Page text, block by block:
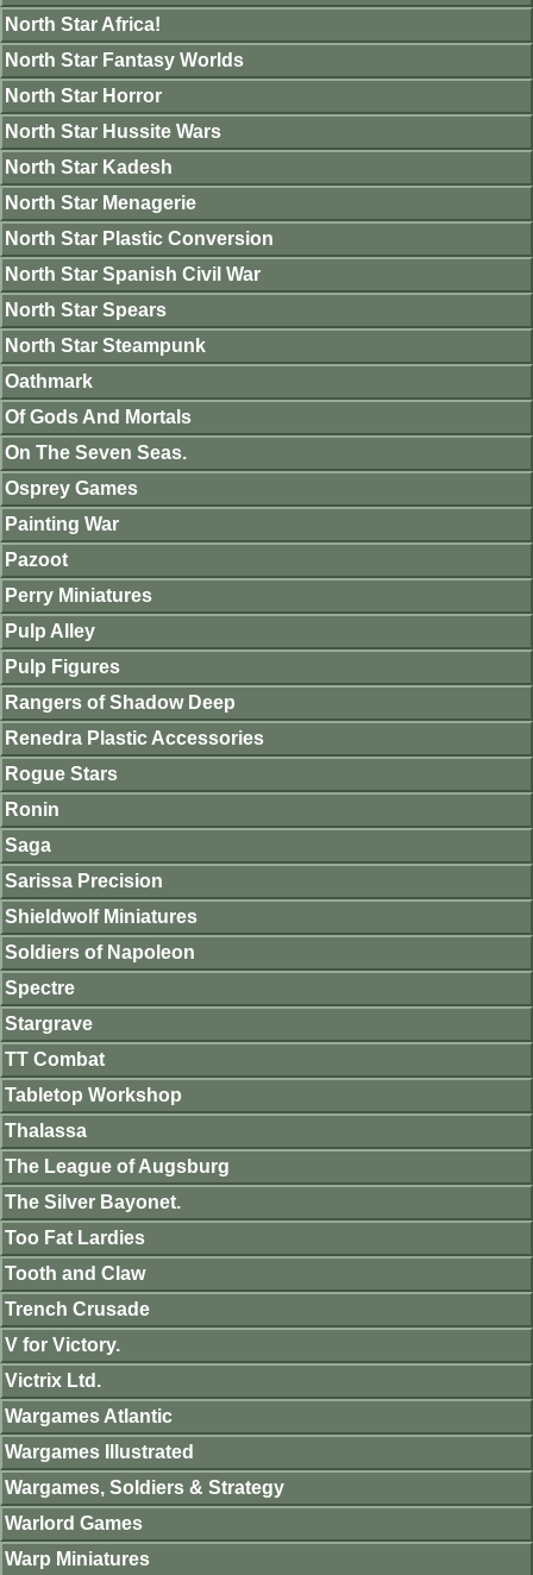
North Star Africa!
North Star Fantasy Worlds
North Star Horror
North Star Hussite Wars
North Star Kadesh
North Star Menagerie
North Star Plastic Conversion
North Star Spanish Civil War
North Star Spears
North Star Steampunk
Oathmark
Of Gods And Mortals
On The Seven Seas.
Osprey Games
Painting War
Pazoot
Perry Miniatures
Pulp Alley
Pulp Figures
Rangers of Shadow Deep
Renedra Plastic Accessories
Rogue Stars
Ronin
Saga
Sarissa Precision
Shieldwolf Miniatures
Soldiers of Napoleon
Spectre
Stargrave
TT Combat
Tabletop Workshop
Thalassa
The League of Augsburg
The Silver Bayonet.
Too Fat Lardies
Tooth and Claw
Trench Crusade
V for Victory.
Victrix Ltd.
Wargames Atlantic
Wargames Illustrated
Wargames, Soldiers & Strategy
Warlord Games
Warp Miniatures